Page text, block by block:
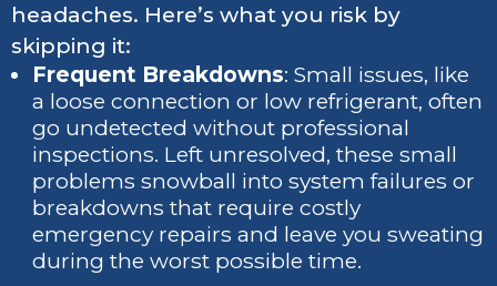
headaches. Here’s what you risk by
skipping it:
Frequent Breakdowns: Small issues, like
a loose connection or low refrigerant, often
go undetected without professional
inspections. Left unresolved, these small
problems snowball into system failures or
breakdowns that require costly
emergency repairs and leave you sweating
during the worst possible time.